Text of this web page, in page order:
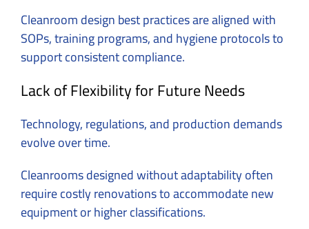
Cleanroom design best practices are aligned with
SOPs, training programs, and hygiene protocols to
support consistent compliance.
Lack of Flexibility for Future Needs
Technology, regulations, and production demands
evolve over time.
Cleanrooms designed without adaptability often
require costly renovations to accommodate new
equipment or higher classifications.